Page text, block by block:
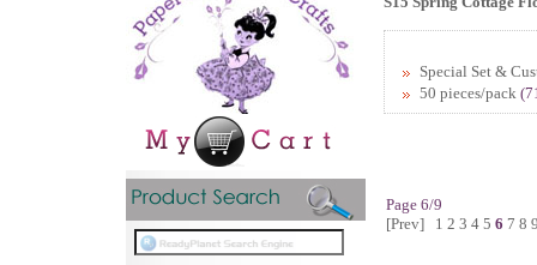
Special Set &
50 pieces/pack
Page 6/9
[Prev]
1 2 3 4 5 6 7 8